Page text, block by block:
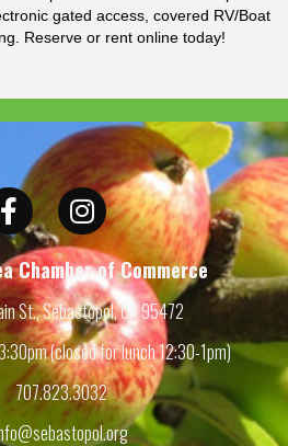
gated access, covered RV/Boat
Reserve or rent online today!
Instagram
Chamber of Commerce
St., Sebastopol, CA 95472
(closed for lunch 12:30-1pm)
707.823.3032